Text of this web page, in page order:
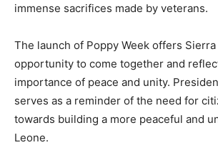
immense sacrifices made by veterans.
The launch of Poppy Week offers Sierra
opportunity to come together and
importance of peace and unity.
serves as a reminder of the need for
towards building a more peaceful and
Leone.